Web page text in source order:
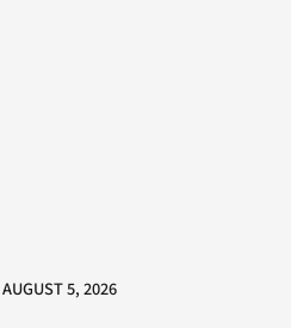
AUGUST 5, 2026